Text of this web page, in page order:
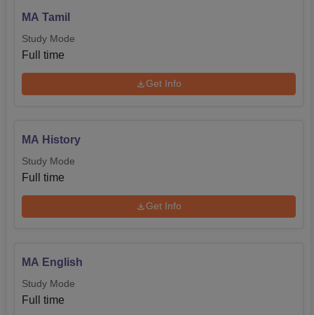
MA Tamil
Study Mode
Full time
Get Info
MA History
Study Mode
Full time
Get Info
MA English
Study Mode
Full time